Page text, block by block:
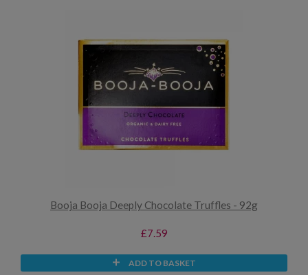
Booja Booja Deeply Chocolate Truffles - 92g
£7.59
ADD TO BASKET